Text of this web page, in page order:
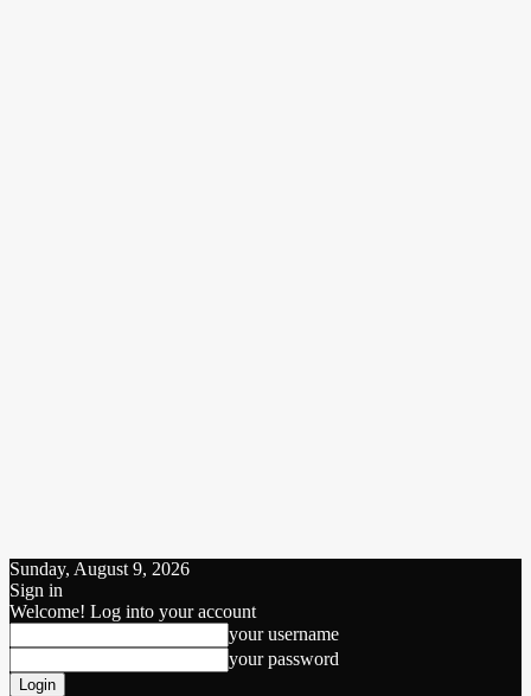
Sunday, August 9, 2026
Sign in
Welcome! Log into your account
your username
your password